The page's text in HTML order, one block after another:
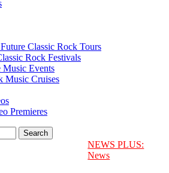
Classic Rock Tours
Rock Festivals
Music Events
Music Cruises
Premieres
NEWS PLUS:
News